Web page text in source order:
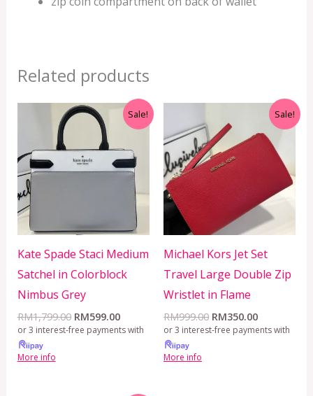
Related products
Sale!
Kate Spade Staci Medium
Satchel in Colorblock
Nimbus Grey
RM1,799.00
Original
price
RM1,799.00.
RM599.00
Current
price
RM599.00.
or 3 interest-free payments with
More info
Sale!
Michael Kors Jet Set
Travel Large Double Zip
Wristlet in Flame
RM999.00
price
was:
RM999.00.
RM350.00
Current
price
is:
RM350.00.
or 3 interest-free payments with
More info